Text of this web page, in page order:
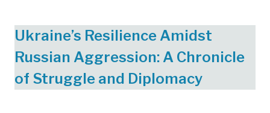
Ukraine’s Resilience Amidst
Russian Aggression: A Chronicle
of Struggle and Diplomacy